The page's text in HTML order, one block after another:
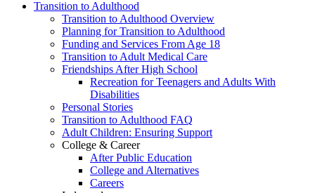
Transition to Adulthood
Transition to Adulthood Overview
Planning for Transition to Adulthood
Funding and Services From Age 18
Transition to Adult Medical Care
Friendships After High School
Recreation for Teenagers and Adults With
Disabilities
Personal Stories
Transition to Adulthood FAQ
Adult Children: Ensuring Support
College & Career
After Public Education
College and Alternatives
Careers